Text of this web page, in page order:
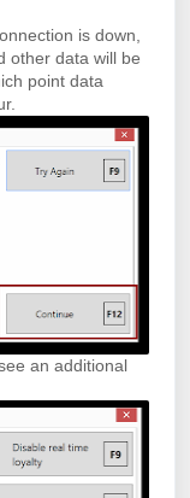
is down,
other data will be
point data
an additional